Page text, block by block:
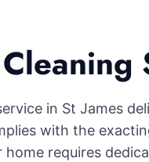
in St James
with the
requires